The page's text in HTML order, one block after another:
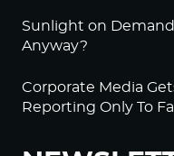
Sunlight on
Anyway?
Corporate Media
Reporting Only To